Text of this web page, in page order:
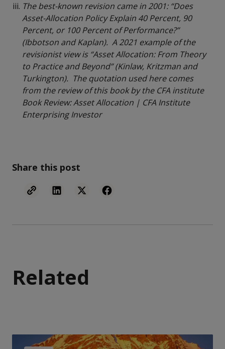
The best-known revision came in 2001: “Does
Asset-Allocation Policy Explain 40 Percent, 90
Percent, or 100 Percent of Performance?”
(Ibbotson and Kaplan). A 2021 example of the
revisionist view is “Asset Allocation: From Theory
to Practice and Beyond” (Kinlaw, Kritzman and
Turkington). The quotation used here comes
from the review of this book by the CFA institute
Book Review: Asset Allocation | CFA Institute
Enterprising Investor
Share this post
Related